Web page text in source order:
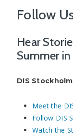
Follow
Hear
Summer
DIS
Meet the
Follow DIS
Watch the